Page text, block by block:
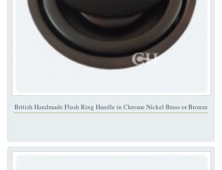
British Handmade Flush Ring Handle in Chrome Nickel Brass or Bronze